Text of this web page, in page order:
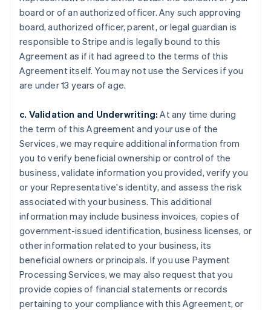
board or of an authorized officer. Any such approving
board, authorized officer, parent, or legal guardian is
responsible to Stripe and is legally bound to this
Agreement as if it had agreed to the terms of this
Agreement itself. You may not use the Services if you
are under 13 years of age.
c. Validation and Underwriting: At any time during
the term of this Agreement and your use of the
Services, we may require additional information from
you to verify beneficial ownership or control of the
business, validate information you provided, verify you
or your Representative's identity, and assess the risk
associated with your business. This additional
information may include business invoices, copies of
government-issued identification, business licenses, or
other information related to your business, its
beneficial owners or principals. If you use Payment
Processing Services, we may also request that you
provide copies of financial statements or records
pertaining to your compliance with this Agreement, or